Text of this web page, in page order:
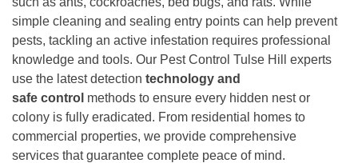
simple cleaning and sealing entry points can help prevent
pests, tackling an active infestation requires professional
knowledge and tools. Our Pest Control Tulse Hill experts
use the latest detection technology and
safe control methods to ensure every hidden nest or
colony is fully eradicated. From residential homes to
commercial properties, we provide comprehensive
services that guarantee complete peace of mind.